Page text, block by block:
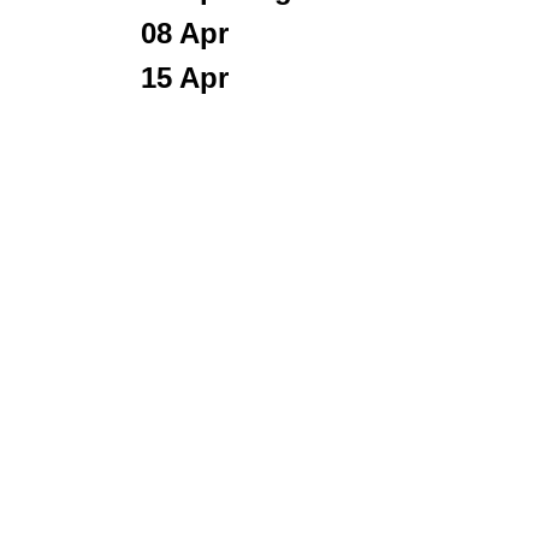
08 Apr
15 Apr